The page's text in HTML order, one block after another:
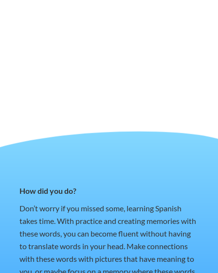
How did you do?
Don’t worry if you missed some, learning Spanish
takes time. With practice and creating memories with
these words, you can become fluent without having
to translate words in your head. Make connections
with these words with pictures that have meaning to